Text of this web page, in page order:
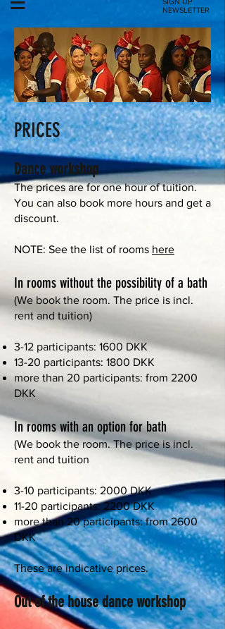
NEWSLETTER
PRICES
Dance workshop
The prices are for one hour of tuition.
You can also book more hours and get a
discount.
NOTE: See the list of rooms here
In rooms without the possibility of a bath
(We book the room. The price is incl.
rent and tuition)
3-12 participants: 1600 DKK
13-20 participants: 1800 DKK
more than 20 participants: from 2200
DKK
In rooms with an option for bath
(We book the room. The price is incl.
rent and tuition
3-10 participants: 2000 DKK
11-20 participants: 2200 DKK
more than 20 participants: from 2600
DKK
These are indicative prices.
Out of the house dance workshop